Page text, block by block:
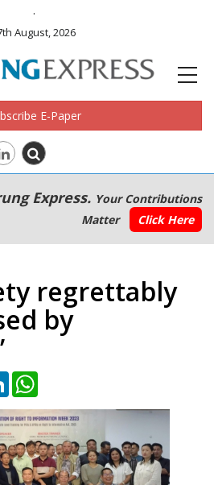
.
August, 2026
E-Paper
Express. Your Contributions
Matter
Click Here
regrettably
by
LinkedIn